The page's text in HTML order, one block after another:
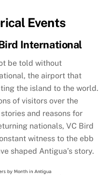
Events
International
be told without
the airport that
the island to the world.
of visitors over the
and reasons for
nationals, VC Bird
witness to the ebb
shaped Antigua’s story.